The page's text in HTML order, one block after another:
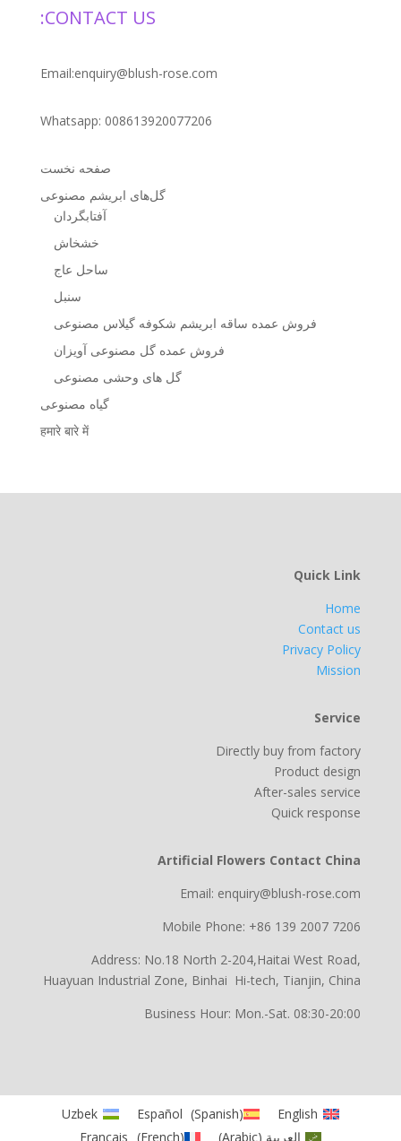
CONTACT US:
Email:enquiry@blush-rose.com
Whatsapp: 008613920077206
صفحه نخست
گل‌های ابریشم مصنوعی
آفتابگردان
خشخاش
ساحل عاج
سنبل
فروش عمده ساقه ابریشم شکوفه گیلاس مصنوعی
فروش عمده گل مصنوعی آویزان
گل های وحشی مصنوعی
گیاه مصنوعی
हमारे बारे में
Quick Link
Home
Contact us
Privacy Policy
Mission
Service
Directly buy from factory
Product design
After-sales service
Quick response
Artificial Flowers Contact China
Email: enquiry@blush-rose.com
Mobile Phone: +86 139 2007 7206
Address: No.18 North 2-204,Haitai West Road,
Huayuan Industrial Zone, Binhai Hi-tech, Tianjin, China
Business Hour: Mon.-Sat. 08:30-20:00
English
Español (Spanish)
Uzbek
العربية (
Arabic
)
Français (French)